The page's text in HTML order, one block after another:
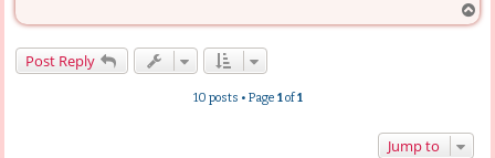
o
Post Reply
10 posts • Page 1of1
Jump to